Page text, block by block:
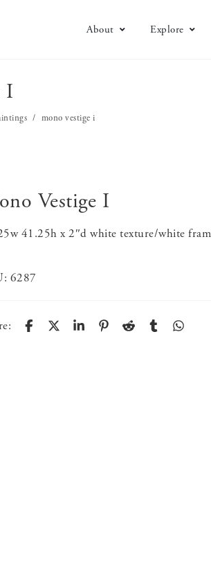
About Explore
I
mono vestige i
Vestige I
41.25h x 2″d white texture/white
6287